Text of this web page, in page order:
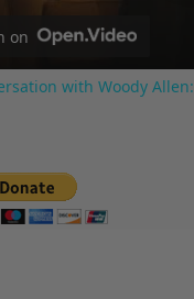
on
with Woody